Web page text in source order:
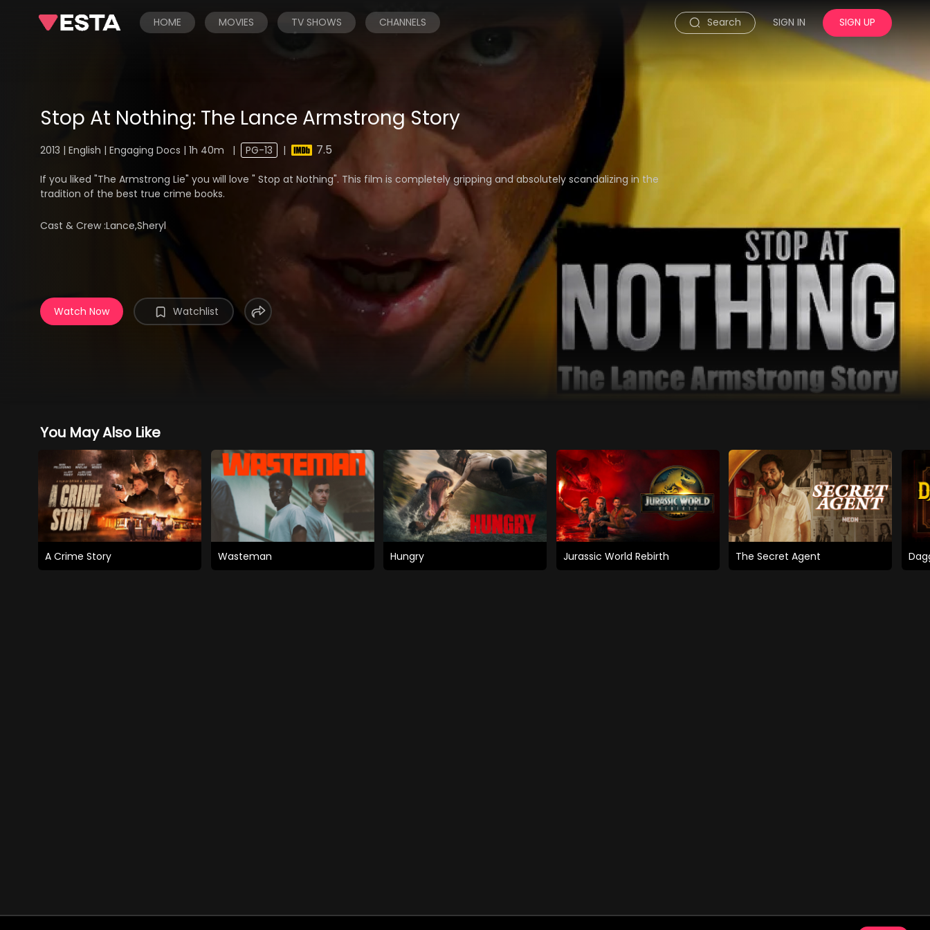
HOME MOVIES TV SHOWS CHANNELS Search SIGN IN SIGN UP
Stop At Nothing: The Lance Armstrong Story
2013 | English | Engaging Docs | 1h 40m | PG-13 | 7.5
If you liked "The Armstrong Lie" you will love " Stop at Nothing". This film is completely gripping and absolutely scandalizing in the
tradition of the best true crime books.
Cast & Crew :Lance,Sheryl
Watch Now Watchlist
You May Also Like
A Crime Story Wasteman Hungry Jurassic World Rebirth The Secret Agent